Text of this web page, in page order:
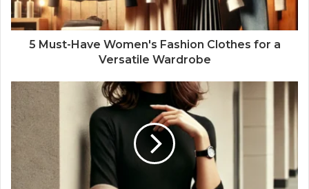
5 Must-Have Women's Fashion Clothes for a
Versatile Wardrobe